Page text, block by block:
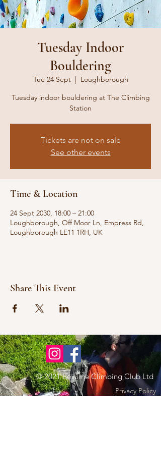
Tuesday Indoor
Bouldering
Tue 24 Sept
  |
Loughborough
Tuesday indoor bouldering at The Climbing
Station
Tickets are not on sale
See other events
Time & Location
24 Sept 2030, 18:00 – 21:00
Loughborough, Off Moor Ln, Empress Rd,
Loughborough LE11 1RH, UK
Share This Event
© 2021 Bowline Climbing Club Ltd
Privacy Policy